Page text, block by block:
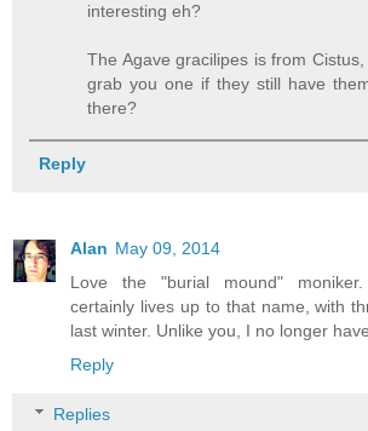
interesting eh?
The Agave gracilipes is from
grab you one if they still have
there?
Reply
Alan May 09, 2014
Love the "burial mound"
certainly lives up to that name, with
last winter. Unlike you, I no longer
Reply
Replies